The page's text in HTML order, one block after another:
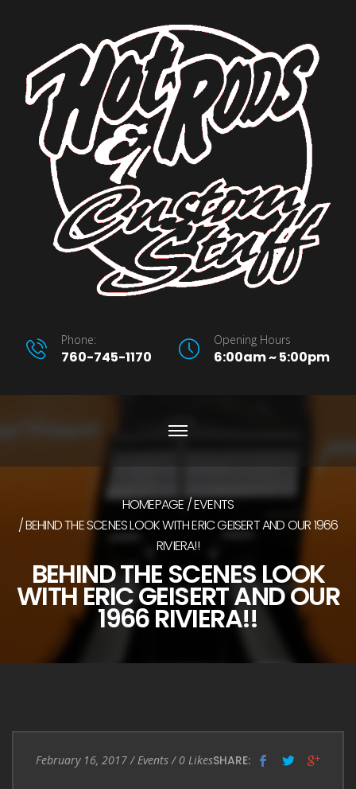
Phone:
760-745-1170
Opening Hours
6:00am ~ 5:00pm
HOMEPAGE EVENTS
BEHIND THE SCENES LOOK WITH ERIC GEISERT AND OUR 1966
RIVIERA!!
BEHIND THE SCENES LOOK
WITH ERIC GEISERT AND OUR
1966 RIVIERA!!
Entry
February 16, 2017/Events/ 0 LikesSHARE: